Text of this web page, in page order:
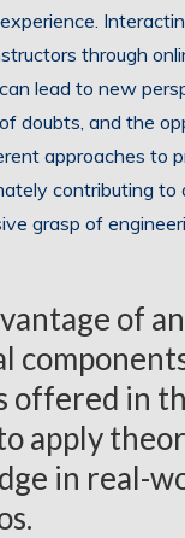
through
lead to new
doubts, and the
approaches to
contributing to
grasp of
of
offered in
apply
in real-